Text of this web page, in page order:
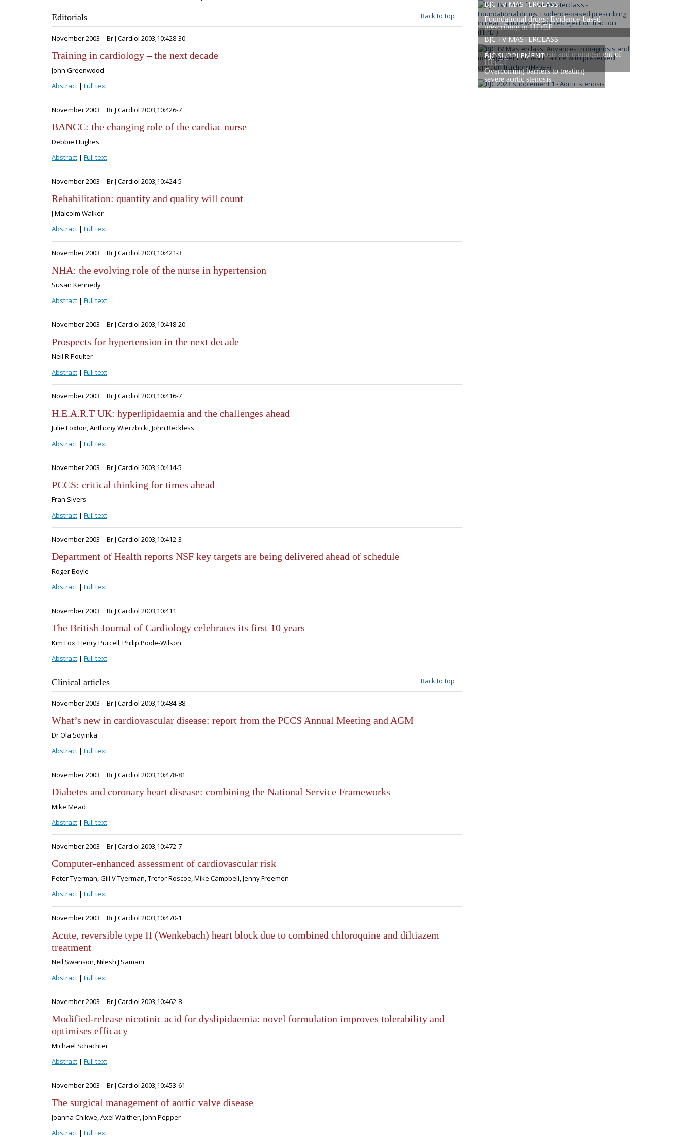
Editorials Back to top
November 2003 Br J Cardiol 2003;10:428-30
Training in cardiology – the next decade
John Greenwood
Abstract | Full text
November 2003 Br J Cardiol 2003;10:426-7
BANCC: the changing role of the cardiac nurse
Debbie Hughes
Abstract | Full text
November 2003 Br J Cardiol 2003;10:424-5
Rehabilitation: quantity and quality will count
J Malcolm Walker
Abstract | Full text
November 2003 Br J Cardiol 2003;10:421-3
NHA: the evolving role of the nurse in hypertension
Susan Kennedy
Abstract | Full text
November 2003 Br J Cardiol 2003;10:418-20
Prospects for hypertension in the next decade
Neil R Poulter
Abstract | Full text
November 2003 Br J Cardiol 2003;10:416-7
H.E.A.R.T UK: hyperlipidaemia and the challenges ahead
Julie Foxton, Anthony Wierzbicki, John Reckless
Abstract | Full text
November 2003 Br J Cardiol 2003;10:414-5
PCCS: critical thinking for times ahead
Fran Sivers
Abstract | Full text
November 2003 Br J Cardiol 2003;10:412-3
Department of Health reports NSF key targets are being delivered ahead of schedule
Roger Boyle
Abstract | Full text
November 2003 Br J Cardiol 2003;10:411
The British Journal of Cardiology celebrates its first 10 years
Kim Fox, Henry Purcell, Philip Poole-Wilson
Abstract | Full text
Clinical articles Back to top
November 2003 Br J Cardiol 2003;10:484-88
What’s new in cardiovascular disease: report from the PCCS Annual Meeting and AGM
Dr Ola Soyinka
Abstract | Full text
November 2003 Br J Cardiol 2003;10:478-81
Diabetes and coronary heart disease: combining the National Service Frameworks
Mike Mead
Abstract | Full text
November 2003 Br J Cardiol 2003;10:472-7
Computer-enhanced assessment of cardiovascular risk
Peter Tyerman, Gill V Tyerman, Trefor Roscoe, Mike Campbell, Jenny Freemen
Abstract | Full text
November 2003 Br J Cardiol 2003;10:470-1
Acute, reversible type II (Wenkebach) heart block due to combined chloroquine and diltiazem
treatment
Neil Swanson, Nilesh J Samani
Abstract | Full text
November 2003 Br J Cardiol 2003;10:462-8
Modified-release nicotinic acid for dyslipidaemia: novel formulation improves tolerability and
optimises efficacy
Michael Schachter
Abstract | Full text
November 2003 Br J Cardiol 2003;10:453-61
The surgical management of aortic valve disease
Joanna Chikwe, Axel Walther, John Pepper
Abstract | Full text
BJC TV MASTERCLASS
Foundational drugs: Evidence-based
prescribing in HFrEF
BJC TV MASTERCLASS
Advances in diagnosis and management of
HFpEF
BJC SUPPLEMENT
Overcoming barriers to treating
severe aortic stenosis